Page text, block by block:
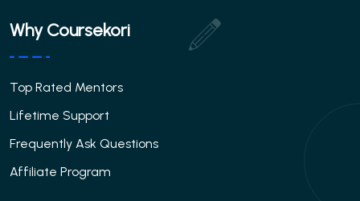
Why Coursekori
Top Rated Mentors
Lifetime Support
Frequently Ask Questions
Affiliate Program